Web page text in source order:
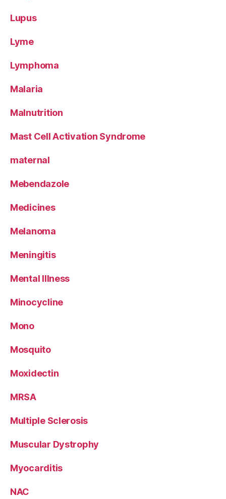
Lupus
Lyme
Lymphoma
Malaria
Malnutrition
Mast Cell Activation Syndrome
maternal
Mebendazole
Medicines
Melanoma
Meningitis
Mental Illness
Minocycline
Mono
Mosquito
Moxidectin
MRSA
Multiple Sclerosis
Muscular Dystrophy
Myocarditis
NAC